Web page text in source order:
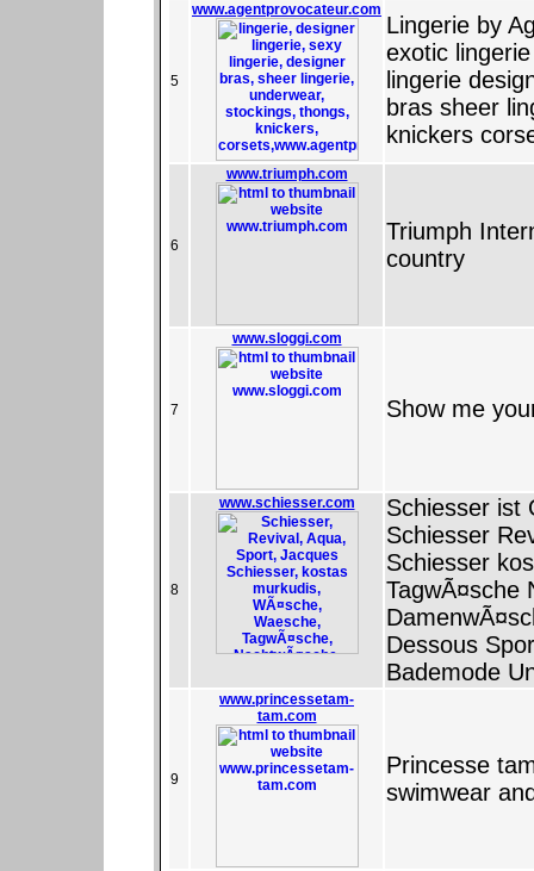
5
www.agentprovocateur.com
Lingerie by
exotic lingerie
lingerie
bras sheer
knickers
6
www.triumph.com
Triumph
country
7
www.sloggi.com
Show me
8
www.schiesser.com
Schiesser ist
Schiesser
Schiesser
TagwÃ¤sche
Dessous
Bademode
9
www.princessetam-
tam.com
Princesse
swimwear